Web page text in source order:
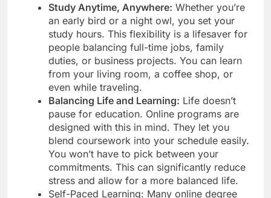
Study Anytime, Anywhere: Whether you’re
an early bird or a night owl, you set your
study hours. This flexibility is a lifesaver for
people balancing full-time jobs, family
duties, or business projects. You can learn
from your living room, a coffee shop, or
even while traveling.
Balancing Life and Learning: Life doesn’t
pause for education. Online programs are
designed with this in mind. They let you
blend coursework into your schedule easily.
You won’t have to pick between your
commitments. This can significantly reduce
stress and allow for a more balanced life.
Self-Paced Learning: Many online degree